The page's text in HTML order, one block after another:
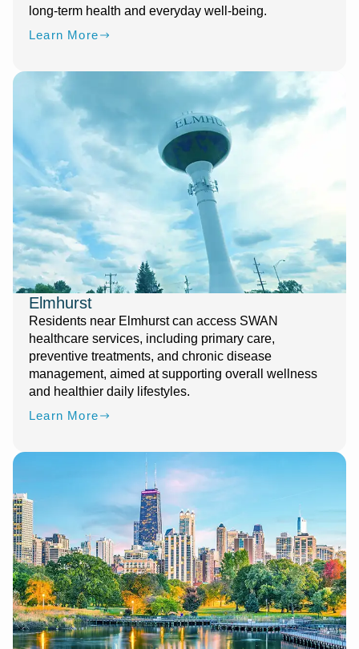
long-term health and everyday well-being.
Learn More
Elmhurst
Residents near Elmhurst can access SWAN
healthcare services, including primary care,
preventive treatments, and chronic disease
management, aimed at supporting overall wellness
and healthier daily lifestyles.
Learn More